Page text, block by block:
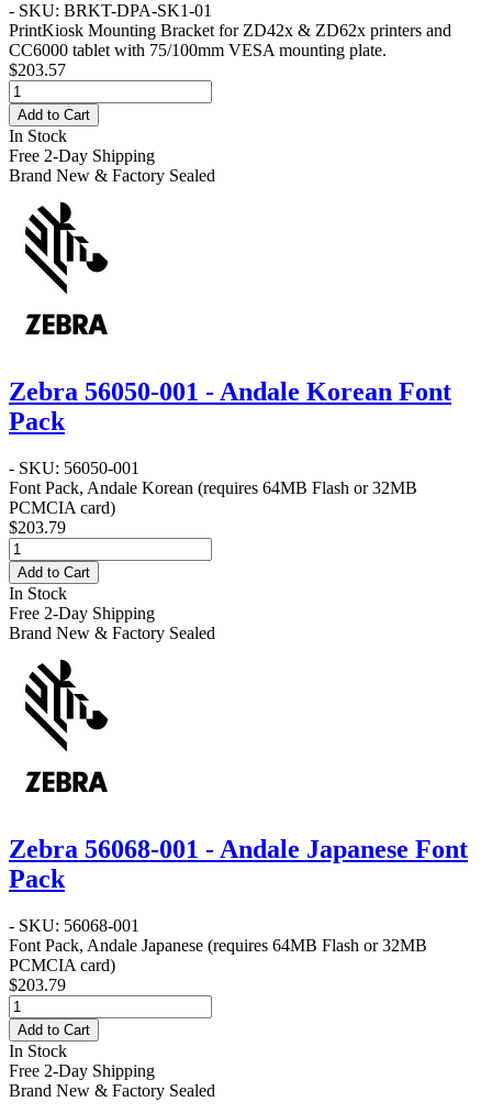
- SKU: BRKT-DPA-SK1-01
PrintKiosk Mounting Bracket for ZD42x & ZD62x printers and
CC6000 tablet with 75/100mm VESA mounting plate.
$203.57
Add to Cart
In Stock
Free 2-Day Shipping
Brand New & Factory Sealed
Zebra 56050-001 - Andale Korean Font
Pack
- SKU: 56050-001
Font Pack, Andale Korean (requires 64MB Flash or 32MB
PCMCIA card)
$203.79
Add to Cart
In Stock
Free 2-Day Shipping
Brand New & Factory Sealed
Zebra 56068-001 - Andale Japanese Font
Pack
- SKU: 56068-001
Font Pack, Andale Japanese (requires 64MB Flash or 32MB
PCMCIA card)
$203.79
Add to Cart
In Stock
Free 2-Day Shipping
Brand New & Factory Sealed